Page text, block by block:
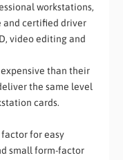
workstations,
certified driver
video editing and
than their
the same level
cards.
for easy
small form-factor